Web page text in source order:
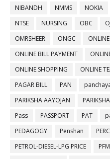
NIBANDH
NMMS NOKIA
NTSE
NURSING OBC
OMRSHEER
ONGC
ONLINE BILL PAYMENT
ONLINE SHOPPING
ONLINE
PAGAR BILL
PAN
PARIKSHA AAYOJAN
Pass
PASSPORT PAT
PEDAGOGY
Penshan
PETROL-DIESEL-LPG PRICE